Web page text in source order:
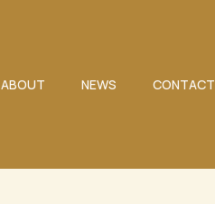
ABOUT NEWS CONTACT